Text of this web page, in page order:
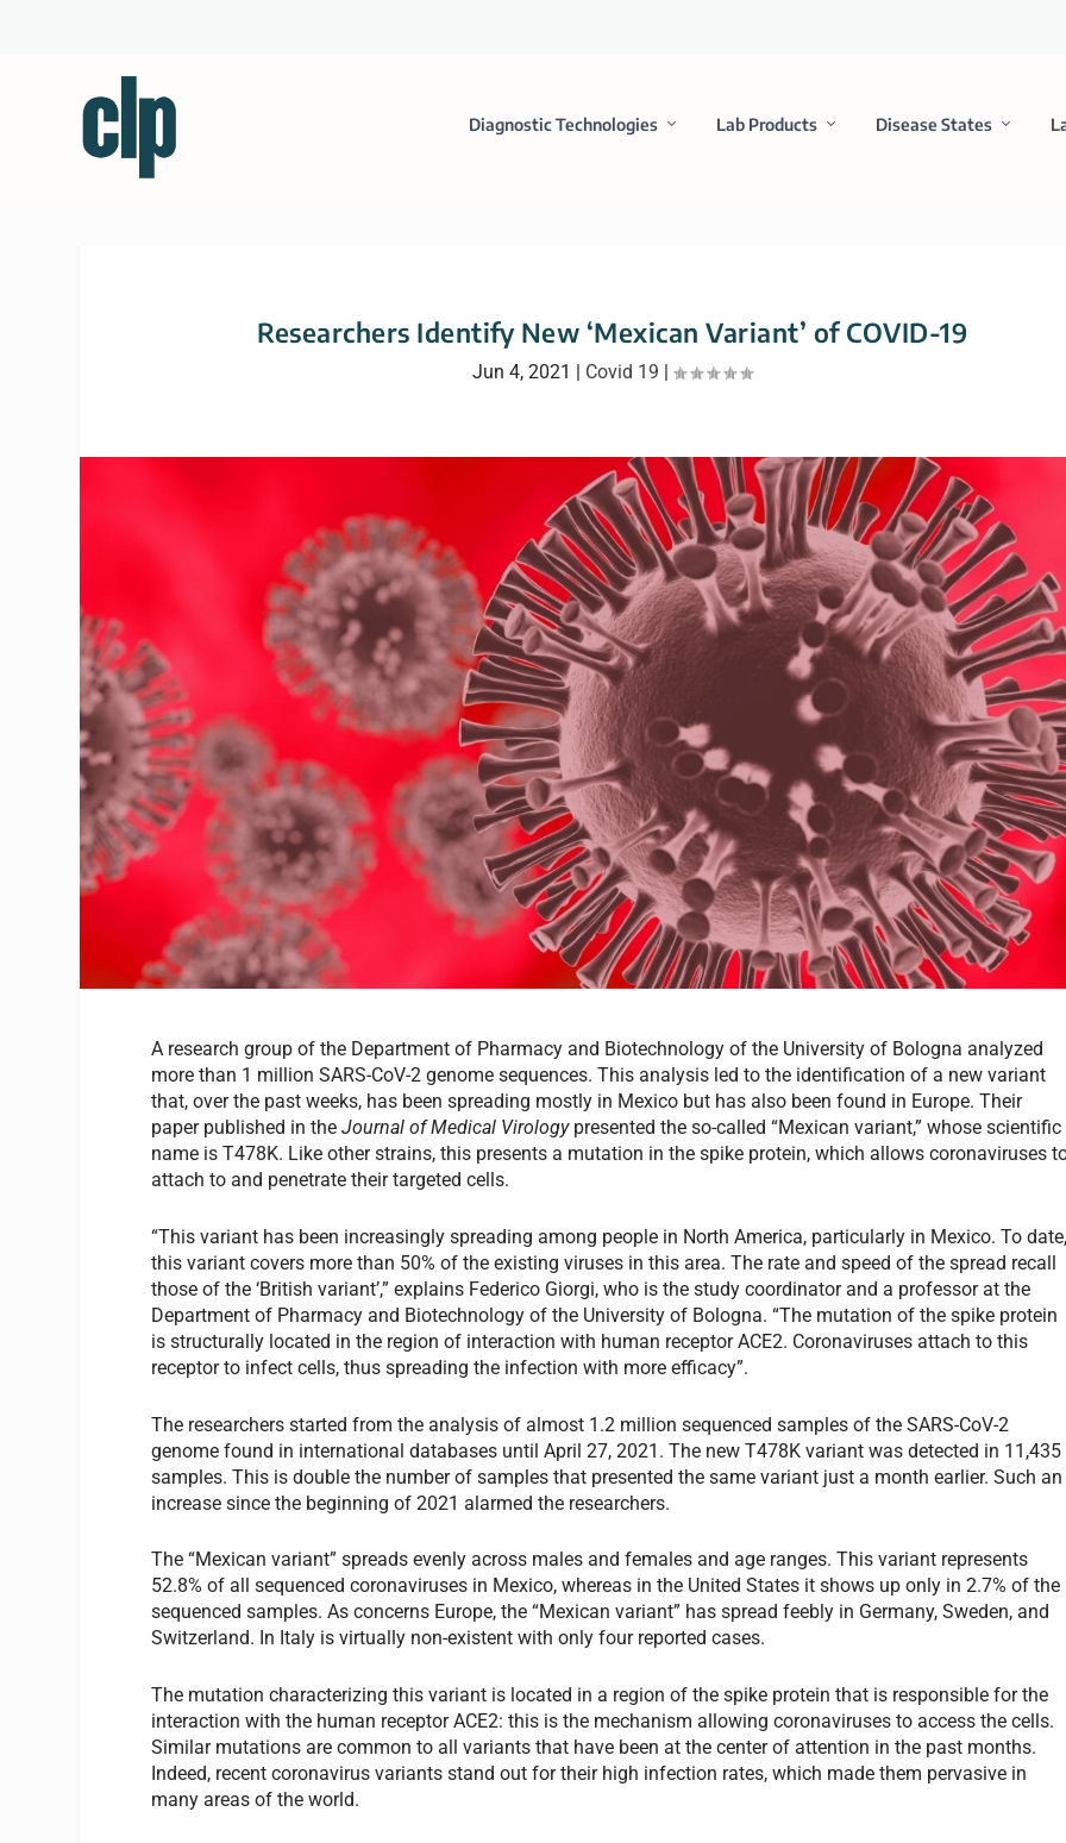
Diagnostic Technologies Lab Products Disease States
Researchers Identify New ‘Mexican Variant’ of COVID-19
Jun 4, 2021 | Covid 19 |
A research group of the Department of Pharmacy and Biotechnology of the University of Bologna analyzed
more than 1 million SARS-CoV-2 genome sequences. This analysis led to the identification of a new variant
that, over the past weeks, has been spreading mostly in Mexico but has also been found in Europe. Their
paper published in theJournal of Medical Virologypresented the so-called “Mexican variant,” whose scientific
name is T478K. Like other strains, this presents a mutation in the spike protein, which allows coronaviruses
attach to and penetrate their targeted cells.
“This variant has been increasingly spreading among people in North America, particularly in Mexico. To
this variant covers more than 50% of the existing viruses in this area. The rate and speed of the spread recall
those of the ‘British variant’,” explains Federico Giorgi, who is the study coordinator and a professor at the
Department of Pharmacy and Biotechnology of the University of Bologna. “The mutation of the spike protein
is structurally located in the region of interaction with human receptor ACE2. Coronaviruses attach to this
receptor to infect cells, thus spreading the infection with more efficacy”.
The researchers started from the analysis of almost 1.2 million sequenced samples of the SARS-CoV-2
genome found in international databases until April 27, 2021. The new T478K variant was detected in 11,435
samples. This is double the number of samples that presented the same variant just a month earlier. Such an
increase since the beginning of 2021 alarmed the researchers.
The “Mexican variant” spreads evenly across males and females and age ranges. This variant represents
52.8% of all sequenced coronaviruses in Mexico, whereas in the United States it shows up only in 2.7% of the
sequenced samples. As concerns Europe, the “Mexican variant” has spread feebly in Germany, Sweden, and
Switzerland. In Italy is virtually non-existent with only four reported cases.
The mutation characterizing this variant is located in a region of the spike protein that is responsible for the
interaction with the human receptor ACE2: this is the mechanism allowing coronaviruses to access the cells.
Similar mutations are common to all variants that have been at the center of attention in the past months.
Indeed, recent coronavirus variants stand out for their high infection rates, which made them pervasive in
many areas of the world.